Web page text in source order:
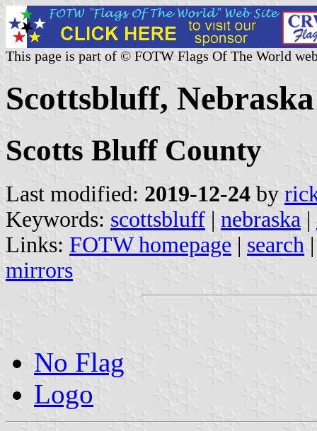
This page is part of © FOTW Flags Of The World
Scottsbluff,
Scotts Bluff County
Last modified: 2019-12-24 by
Keywords: scottsbluff | nebraska |
Links: FOTW homepage | search
mirrors
No Flag
Logo